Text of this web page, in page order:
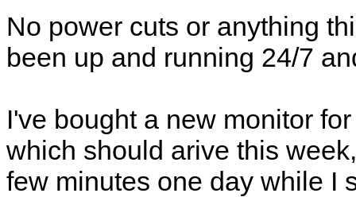
No power cuts or anything
been up and running 24/7
I've bought a new monitor
which should arive this
few minutes one day while I